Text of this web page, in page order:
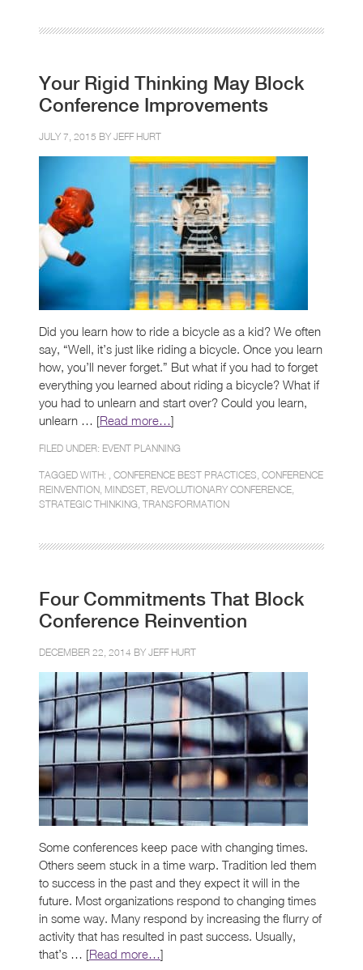
Your Rigid Thinking May Block
Conference Improvements
JULY 7, 2015 BY JEFF HURT
Did you learn how to ride a bicycle as a kid? We often
say, “Well, it’s just like riding a bicycle. Once you learn
how, you’ll never forget.” But what if you had to forget
everything you learned about riding a bicycle? What if
you had to unlearn and start over? Could you learn,
unlearn … [Read more…]
FILED UNDER: EVENT PLANNING
TAGGED WITH: , CONFERENCE BEST PRACTICES CONFERENCE
REINVENTION MINDSET REVOLUTIONARY CONFERENCE
STRATEGIC THINKING TRANSFORMATION
Four Commitments That Block
Conference Reinvention
DECEMBER 22, 2014 BY JEFF HURT
Some conferences keep pace with changing times.
Others seem stuck in a time warp. Tradition led them
to success in the past and they expect it will in the
future. Most organizations respond to changing times
in some way. Many respond by increasing the flurry of
activity that has resulted in past success. Usually,
that’s … [Read more…]